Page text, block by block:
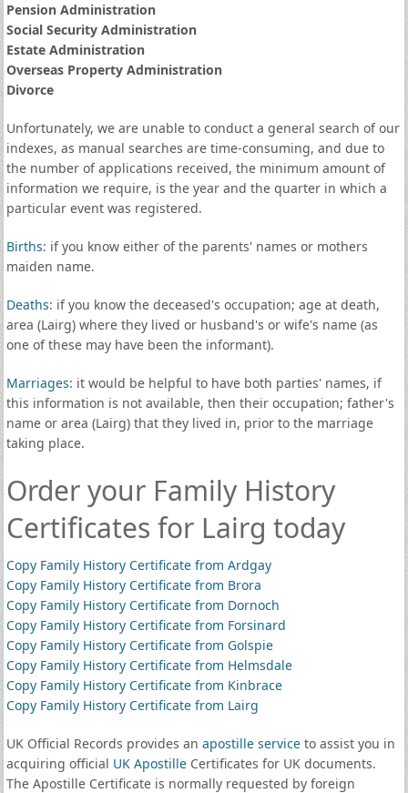
Pension Administration
Social Security Administration
Estate Administration
Overseas Property Administration
Divorce
Unfortunately, we are unable to conduct a general search of our
indexes, as manual searches are time-consuming, and due to
the number of applications received, the minimum amount of
information we require, is the year and the quarter in which a
particular event was registered.
Births: if you know either of the parents' names or mothers
maiden name.
Deaths: if you know the deceased's occupation; age at death,
area (Lairg) where they lived or husband's or wife's name (as
one of these may have been the informant).
Marriages: it would be helpful to have both parties' names, if
this information is not available, then their occupation; father's
name or area (Lairg) that they lived in, prior to the marriage
taking place.
Order your Family History
Certificates for Lairg today
Copy Family History Certificate from Ardgay
Copy Family History Certificate from Brora
Copy Family History Certificate from Dornoch
Copy Family History Certificate from Forsinard
Copy Family History Certificate from Golspie
Copy Family History Certificate from Helmsdale
Copy Family History Certificate from Kinbrace
Copy Family History Certificate from Lairg
UK Official Records provides an apostille serviceto assist you in
acquiring official UK ApostilleCertificates for UK documents.
The Apostille Certificate is normally requested by foreign